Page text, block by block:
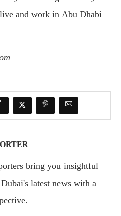
and work in Abu Dhabi
bring you insightful
latest news with a